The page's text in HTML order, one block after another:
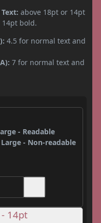
above 18pt or 14pt
bold.
4.5 for normal text and
7 for normal text and
- Readable
- Non-readable
14pt